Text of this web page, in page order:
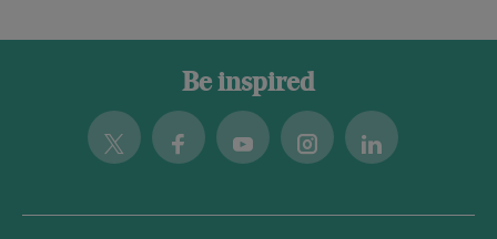
Be inspired
Twitter FacebookYoutubeInstagramLinkedin